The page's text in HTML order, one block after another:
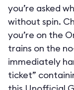
you’re asked
without spin.
you’re on the
trains on the
immediately
ticket”